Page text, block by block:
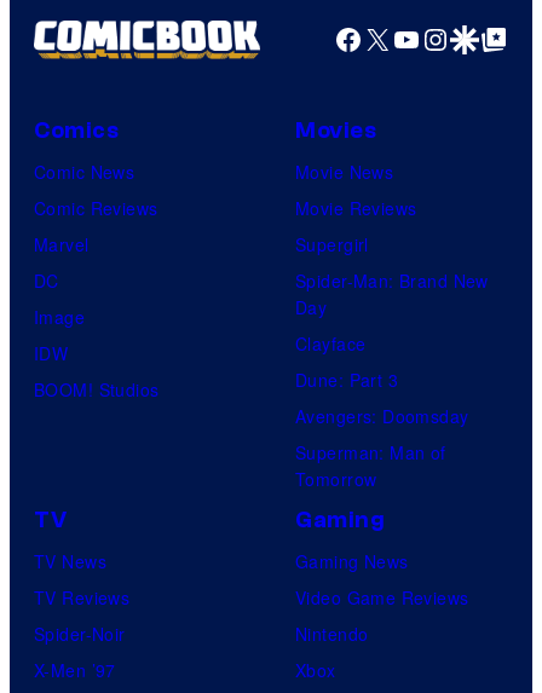
Facebook
X YouTube
GoogleGoogle Top
Comics
Comic News
Comic Reviews
Marvel
DC
Image
IDW
BOOM! Studios
Movies
Movie News
Movie Reviews
Supergirl
Spider-Man: Brand New
Day
Clayface
Dune: Part 3
Avengers: Doomsday
Superman: Man of
Tomorrow
TV
TV News
TV Reviews
Spider-Noir
X-Men ’97
Gaming
Gaming News
Video Game Reviews
Nintendo
Xbox